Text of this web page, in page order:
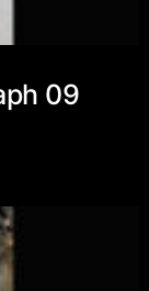
09